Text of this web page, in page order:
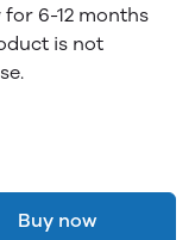
6-12 months
is not
Buy now